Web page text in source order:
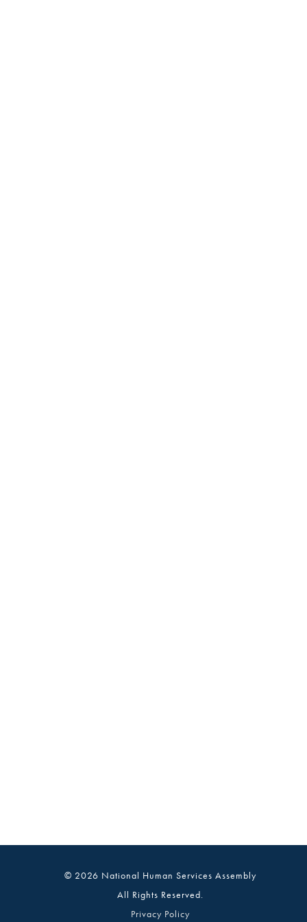
© 2026 National Human Services Assembly
All Rights Reserved.
Privacy Policy